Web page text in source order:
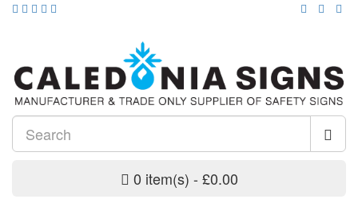
0 item(s) - £0.00